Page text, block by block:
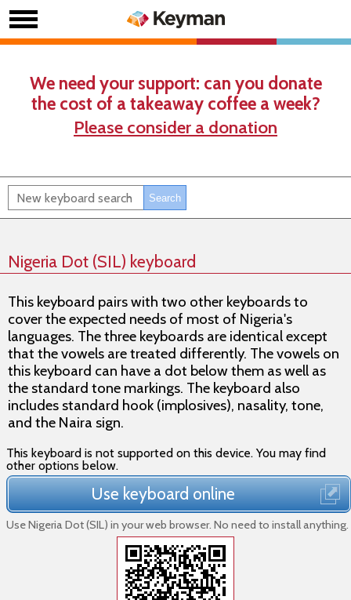
We need your support: can you donate
the cost of a takeaway coffee a week?
Please consider a donation
Nigeria Dot (SIL) keyboard
This keyboard pairs with two other keyboards to
cover the expected needs of most of Nigeria's
languages. The three keyboards are identical except
that the vowels are treated differently. The vowels on
this keyboard can have a dot below them as well as
the standard tone markings. The keyboard also
includes standard hook (implosives), nasality, tone,
and the Naira sign.
This keyboard is not supported on this device. You may find
other options below.
Use keyboard online
Use Nigeria Dot (SIL) in your web browser. No need to install anything.